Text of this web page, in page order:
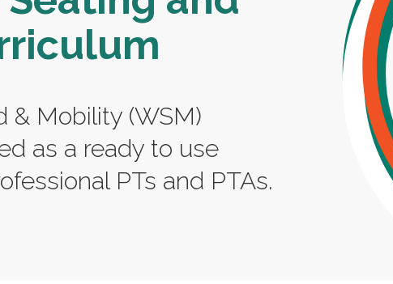
& Mobility (WSM)
as a ready to use
PTs and PTAs.